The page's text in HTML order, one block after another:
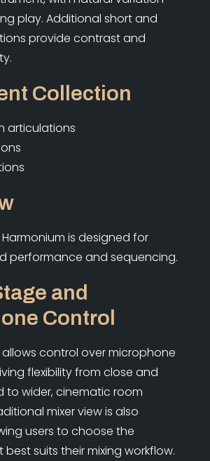
play. Additional short and
provide contrast and
Collection
articulations
is designed for
performance and sequencing.
and
Control
control over microphone
flexibility from close and
to wider, cinematic room
mixer view is also
users to choose the
suits their mixing workflow.